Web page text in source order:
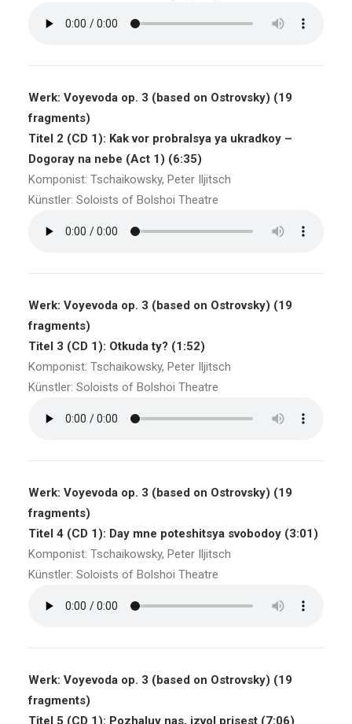
Werk: Voyevoda op. 3 (based on Ostrovsky) (19
fragments)
Titel 2 (CD 1): Kak vor probralsya ya ukradkoy –
Dogoray na nebe (Act 1) (6:35)
Komponist: Tschaikowsky, Peter Iljitsch
Künstler: Soloists of Bolshoi Theatre
Werk: Voyevoda op. 3 (based on Ostrovsky) (19
fragments)
Titel 3 (CD 1): Otkuda ty? (1:52)
Komponist: Tschaikowsky, Peter Iljitsch
Künstler: Soloists of Bolshoi Theatre
Werk: Voyevoda op. 3 (based on Ostrovsky) (19
fragments)
Titel 4 (CD 1): Day mne poteshitsya svobodoy (3:01)
Komponist: Tschaikowsky, Peter Iljitsch
Künstler: Soloists of Bolshoi Theatre
Werk: Voyevoda op. 3 (based on Ostrovsky) (19
fragments)
Titel 5 (CD 1): Pozhaluy nas, izvol prisest (7:06)